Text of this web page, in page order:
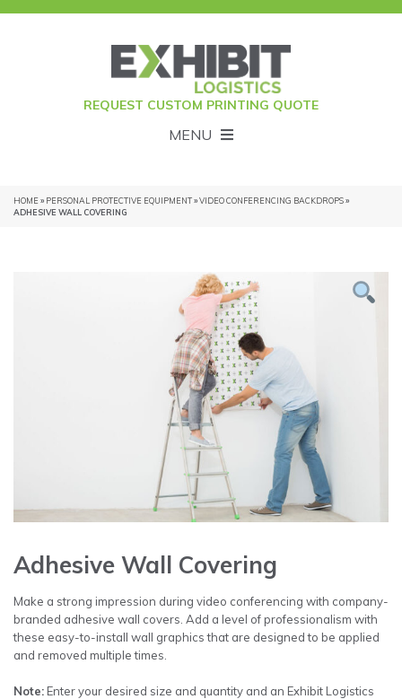
REQUEST CUSTOM PRINTING QUOTE
MENU
HOME» PERSONAL PROTECTIVE EQUIPMENT»VIDEO CONFERENCING BACKDROPS»
ADHESIVE WALL COVERING
Adhesive Wall Covering
Make a strong impression during video conferencing with company-
branded adhesive wall covers. Add a level of professionalism with
these easy-to-install wall graphics that are designed to be applied
and removed multiple times.
Note: Enter your desired size and quantity and an Exhibit Logistics